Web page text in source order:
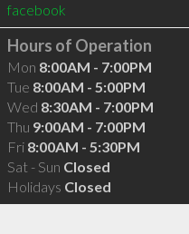
facebook
Hours of Operation
Mon 8:00AM - 7:00PM
Tue 8:00AM - 5:00PM
Wed 8:30AM - 7:00PM
Thu 9:00AM - 7:00PM
Fri 8:00AM - 5:30PM
Sat - Sun Closed
Holidays Closed